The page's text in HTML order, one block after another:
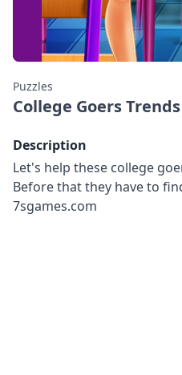
Puzzles
College Goers Trends
Description
Let's help these college
Before that they have to
7sgames.com